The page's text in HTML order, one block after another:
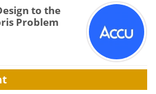
to the
Problem